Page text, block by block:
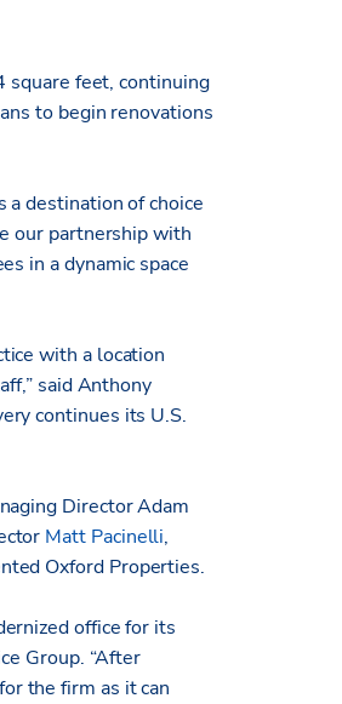
square feet, continuing
to begin renovations
a destination of choice
our partnership with
in a dynamic space
with a location
said Anthony
continues its U.S.
Director Adam
Matt Pacinelli,
Oxford Properties.
office for its
Group. “After
the firm as it can